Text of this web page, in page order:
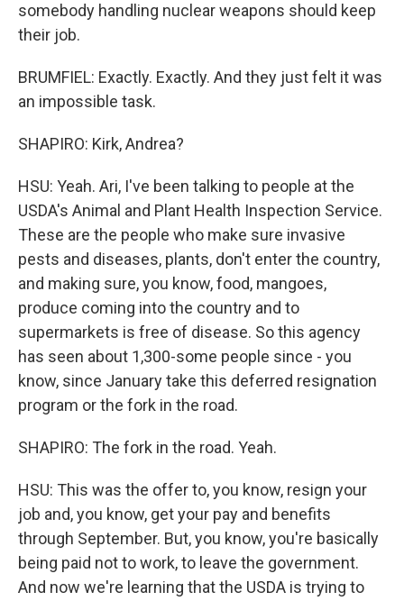
somebody handling nuclear weapons should keep
their job.
BRUMFIEL: Exactly. Exactly. And they just felt it was
an impossible task.
SHAPIRO: Kirk, Andrea?
HSU: Yeah. Ari, I've been talking to people at the
USDA's Animal and Plant Health Inspection Service.
These are the people who make sure invasive
pests and diseases, plants, don't enter the country,
and making sure, you know, food, mangoes,
produce coming into the country and to
supermarkets is free of disease. So this agency
has seen about 1,300-some people since - you
know, since January take this deferred resignation
program or the fork in the road.
SHAPIRO: The fork in the road. Yeah.
HSU: This was the offer to, you know, resign your
job and, you know, get your pay and benefits
through September. But, you know, you're basically
being paid not to work, to leave the government.
And now we're learning that the USDA is trying to